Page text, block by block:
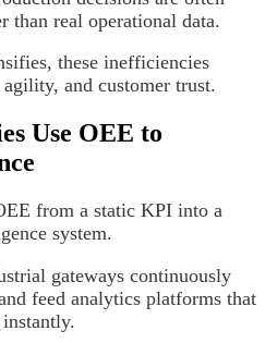
than real operational data.
these inefficiencies
and customer trust.
Use OEE to
from a static KPI into a
system.
gateways continuously
feed analytics platforms that